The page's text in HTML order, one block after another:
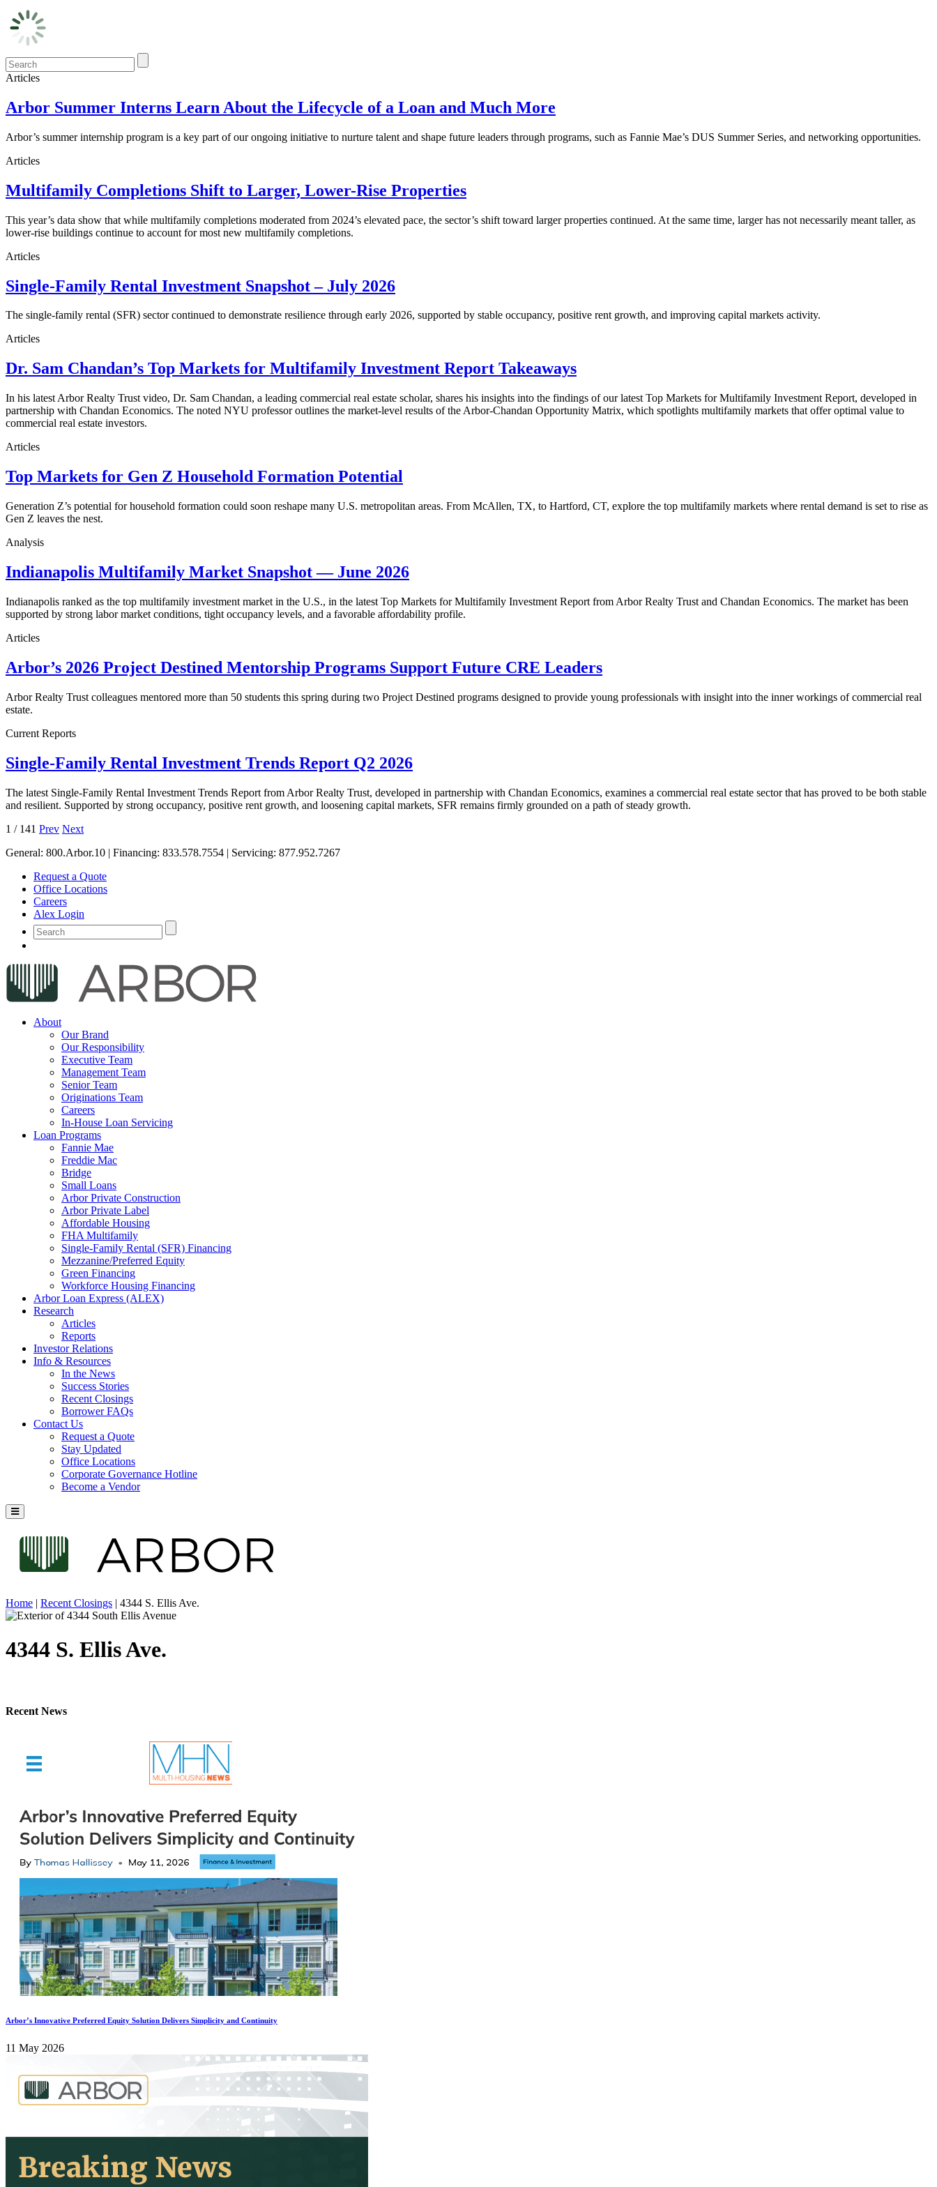
Articles
Arbor Summer Interns Learn About the Lifecycle of a Loan and Much More
Arbor’s summer internship program is a key part of our ongoing initiative to nurture talent and shape future leaders through programs, such as Fannie Mae’s DUS Summer Series, and networking opportunities.
Articles
Multifamily Completions Shift to Larger, Lower-Rise Properties
This year’s data show that while multifamily completions moderated from 2024’s elevated pace, the sector’s shift toward larger properties continued. At the same time, larger has not necessarily meant taller, as
lower-rise buildings continue to account for most new multifamily completions.
Articles
Single-Family Rental Investment Snapshot – July 2026
The single-family rental (SFR) sector continued to demonstrate resilience through early 2026, supported by stable occupancy, positive rent growth, and improving capital markets activity.
Articles
Dr. Sam Chandan’s Top Markets for Multifamily Investment Report Takeaways
In his latest Arbor Realty Trust video, Dr. Sam Chandan, a leading commercial real estate scholar, shares his insights into the findings of our latest Top Markets for Multifamily Investment Report, developed in
partnership with Chandan Economics. The noted NYU professor outlines the market-level results of the Arbor-Chandan Opportunity Matrix, which spotlights multifamily markets that offer optimal value to
commercial real estate investors.
Articles
Top Markets for Gen Z Household Formation Potential
Generation Z’s potential for household formation could soon reshape many U.S. metropolitan areas. From McAllen, TX, to Hartford, CT, explore the top multifamily markets where rental demand is set to rise as
Gen Z leaves the nest.
Analysis
Indianapolis Multifamily Market Snapshot — June 2026
Indianapolis ranked as the top multifamily investment market in the U.S., in the latest Top Markets for Multifamily Investment Report from Arbor Realty Trust and Chandan Economics. The market has been
supported by strong labor market conditions, tight occupancy levels, and a favorable affordability profile.
Articles
Arbor’s 2026 Project Destined Mentorship Programs Support Future CRE Leaders
Arbor Realty Trust colleagues mentored more than 50 students this spring during two Project Destined programs designed to provide young professionals with insight into the inner workings of commercial real
estate.
Current Reports
Single-Family Rental Investment Trends Report Q2 2026
The latest Single-Family Rental Investment Trends Report from Arbor Realty Trust, developed in partnership with Chandan Economics, examines a commercial real estate sector that has proved to be both stable
and resilient. Supported by strong occupancy, positive rent growth, and loosening capital markets, SFR remains firmly grounded on a path of steady growth.
1 / 141 Prev Next
General: 800.Arbor.10 | Financing: 833.578.7554 | Servicing: 877.952.7267
Request a Quote
Office Locations
Careers
Alex Login
About
Our Brand
Our Responsibility
Executive Team
Management Team
Senior Team
Originations Team
Careers
In-House Loan Servicing
Loan Programs
Fannie Mae
Freddie Mac
Bridge
Small Loans
Arbor Private Construction
Arbor Private Label
Affordable Housing
FHA Multifamily
Single-Family Rental (SFR) Financing
Mezzanine/Preferred Equity
Green Financing
Workforce Housing Financing
Arbor Loan Express (ALEX)
Research
Articles
Reports
Investor Relations
Info & Resources
In the News
Success Stories
Recent Closings
Borrower FAQs
Contact Us
Request a Quote
Stay Updated
Office Locations
Corporate Governance Hotline
Become a Vendor
Home | Recent Closings | 4344 S. Ellis Ave.
4344 S. Ellis Ave.
Recent News
Arbor’s Innovative Preferred Equity Solution Delivers Simplicity and Continuity
11 May 2026